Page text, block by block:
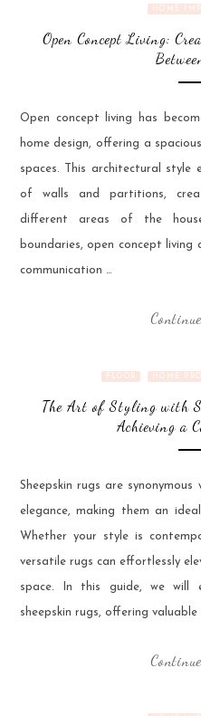
HOME
Open Concept Living:
Open concept living has
home design, offering a
spaces. This architectural
of walls and partitions,
different areas of the
boundaries, open concept
communication …
FLOOR HOME
The Art of Styling with
Achieving a
Sheepskin rugs are
elegance, making them an
Whether your style is
versatile rugs can effortlessly
space. In this guide, we
sheepskin rugs, offering valuable